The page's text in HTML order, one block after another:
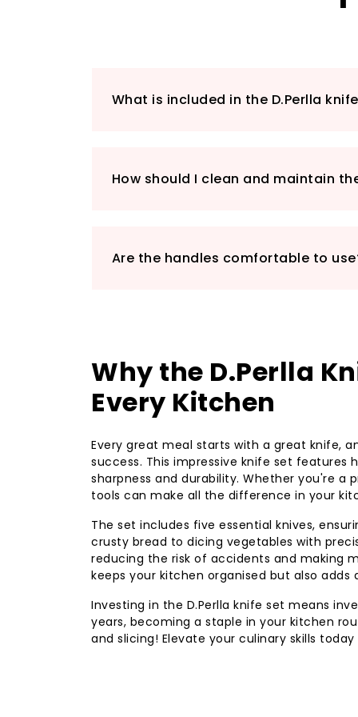
What is included in the D.Perlla
How should I clean and maintain
Are the handles comfortable to
Why the D.Perlla
Every Kitchen
Every great meal starts with a great knife,
success. This impressive knife set
sharpness and durability. Whether you're
tools can make all the difference in your
The set includes five essential knives,
crusty bread to dicing vegetables with
reducing the risk of accidents and making
keeps your kitchen organised but also
Investing in the D.Perlla knife set means
years, becoming a staple in your kitchen
and slicing! Elevate your culinary skills